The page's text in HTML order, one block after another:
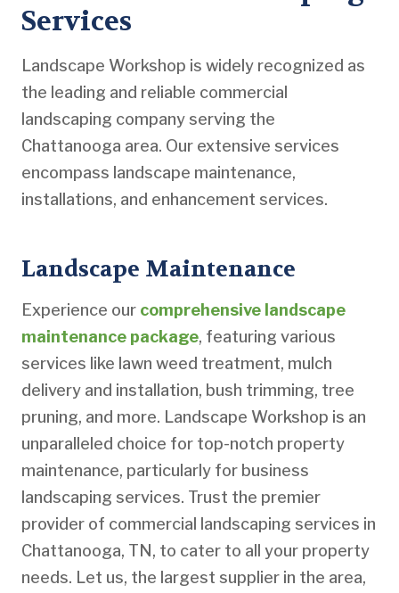
Services
Landscape Workshop is widely recognized as
the leading and reliable commercial
landscaping company serving the
Chattanooga area. Our extensive services
encompass landscape maintenance,
installations, and enhancement services.
Landscape Maintenance
Experience our comprehensive landscape
maintenance package, featuring various
services like lawn weed treatment, mulch
delivery and installation, bush trimming, tree
pruning, and more. Landscape Workshop is an
unparalleled choice for top-notch property
maintenance, particularly for business
landscaping services. Trust the premier
provider of commercial landscaping services in
Chattanooga, TN, to cater to all your property
needs. Let us, the largest supplier in the area,